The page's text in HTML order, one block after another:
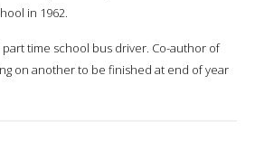
in 1962.
part time school bus driver. Co-author of
on another to be finished at end of year